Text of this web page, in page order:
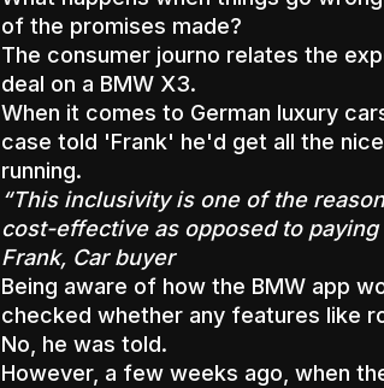
of the promises made?
The consumer journo relates the
deal on a BMW X3.
When it comes to German luxury
case told 'Frank' he'd get all the
running.
“This inclusivity is one of the
cost-effective as opposed to
Frank, Car buyer
Being aware of how the BMW app
checked whether any features like
No, he was told.
However, a few weeks ago, when